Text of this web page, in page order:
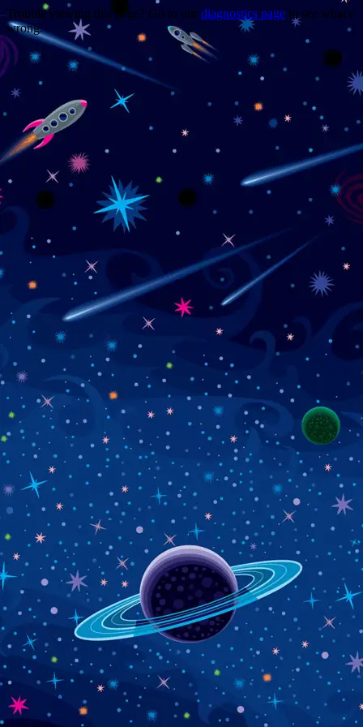
Trouble viewing this page? Go to our diagnostics page to see what's
wrong.